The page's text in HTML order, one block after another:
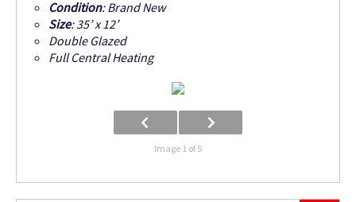
Condition: Brand New
Size: 35’ x 12’
Double Glazed
Full Central Heating
Image 1 of 5